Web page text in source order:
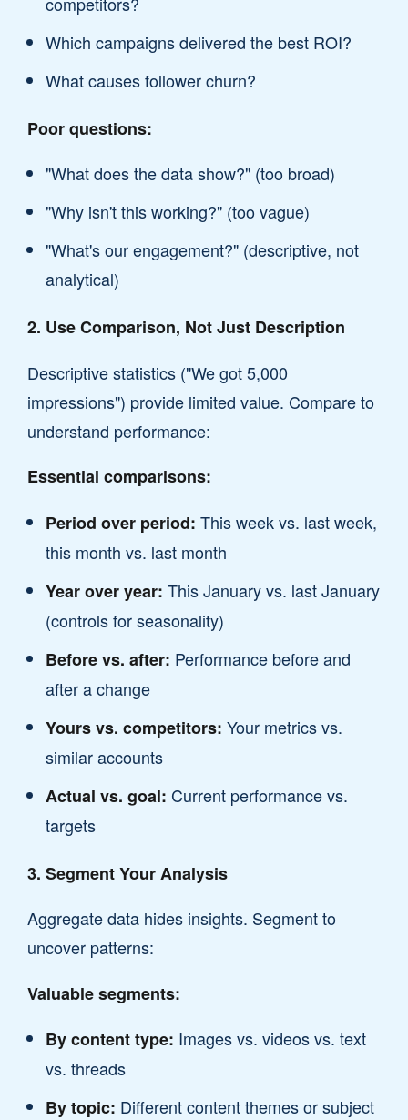
Which campaigns delivered the best ROI?
What causes follower churn?
Poor questions:
"What does the data show?" (too broad)
"Why isn't this working?" (too vague)
"What's our engagement?" (descriptive, not
analytical)
2. Use Comparison, Not Just Description
Descriptive statistics ("We got 5,000
impressions") provide limited value. Compare to
understand performance:
Essential comparisons:
Period over period: This week vs. last week,
this month vs. last month
Year over year: This January vs. last January
(controls for seasonality)
Before vs. after: Performance before and
after a change
Yours vs. competitors: Your metrics vs.
similar accounts
Actual vs. goal: Current performance vs.
targets
3. Segment Your Analysis
Aggregate data hides insights. Segment to
uncover patterns:
Valuable segments:
By content type: Images vs. videos vs. text
vs. threads
By topic: Different content themes or subject